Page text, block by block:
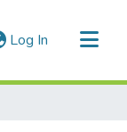
Log In (current)